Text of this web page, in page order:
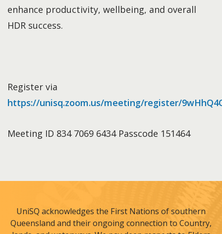
enhance productivity, wellbeing, and overall
HDR success.
Register via
https://unisq.zoom.us/meeting/register/
Meeting ID 834 7069 6434 Passcode 151464
UniSQ acknowledges the First Nations of southern
Queensland and their ongoing connection to Country,